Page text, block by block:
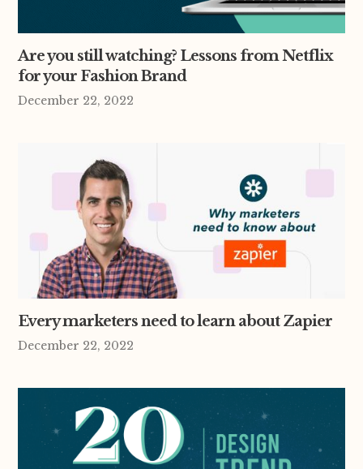
Are you still watching? Lessons from Netflix
for your Fashion Brand
December 22, 2022
Every marketers need to learn about Zapier
December 22, 2022